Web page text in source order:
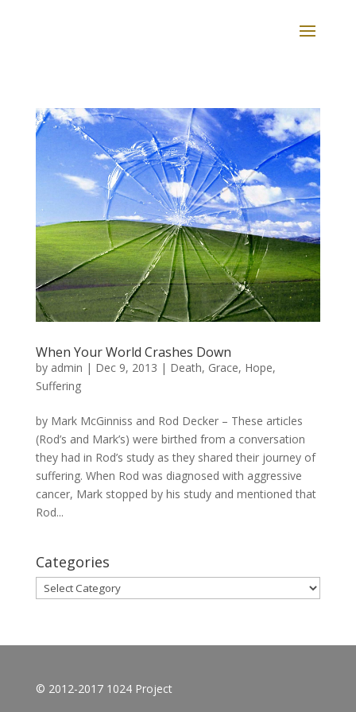
When Your World Crashes Down
by admin | Dec 9, 2013 | Death, Grace, Hope,
Suffering
by Mark McGinniss and Rod Decker – These articles
(Rod’s and Mark’s) were birthed from a conversation
they had in Rod’s study as they shared their journey of
suffering. When Rod was diagnosed with aggressive
cancer, Mark stopped by his study and mentioned that
Rod...
Categories
Categories
© 2012-2017 1024 Project